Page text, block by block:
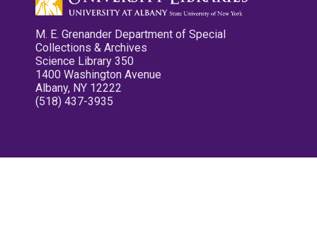
M. E. Grenander Department of Special
Collections & Archives
Science Library 350
1400 Washington Avenue
Albany, NY 12222
(518) 437-3935